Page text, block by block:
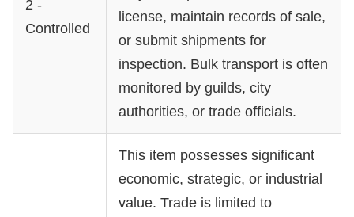
2 -
Controlled
license, maintain records of sale,
or submit shipments for
inspection. Bulk transport is often
monitored by guilds, city
authorities, or trade officials.
This item possesses significant
economic, strategic, or industrial
value. Trade is limited to